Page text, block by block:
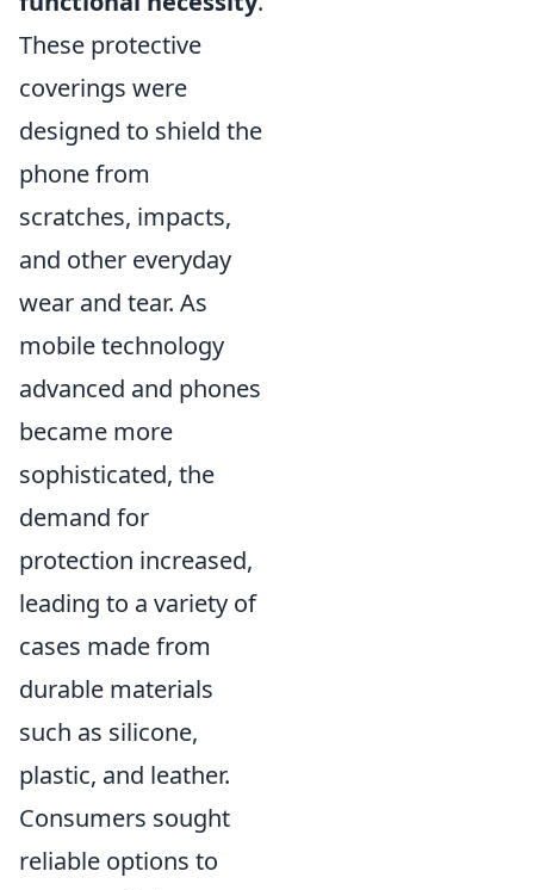
These protective
coverings were
designed to shield the
phone from
scratches, impacts,
and other everyday
wear and tear. As
mobile technology
advanced and phones
became more
sophisticated, the
demand for
protection increased,
leading to a variety of
cases made from
durable materials
such as silicone,
plastic, and leather.
Consumers sought
reliable options to